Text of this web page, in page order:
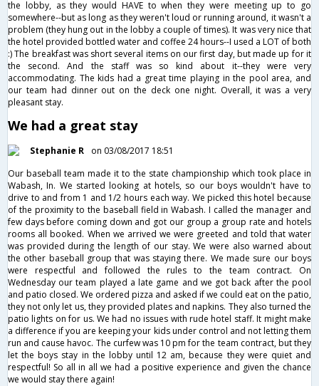
the lobby, as they would HAVE to when they were meeting up to go
somewhere--but as long as they weren't loud or running around, it wasn't a
problem (they hung out in the lobby a couple of times). It was very nice that
the hotel provided bottled water and coffee 24 hours--I used a LOT of both
:) The breakfast was short several items on our first day, but made up for it
the second. And the staff was so kind about it--they were very
accommodating. The kids had a great time playing in the pool area, and
our team had dinner out on the deck one night. Overall, it was a very
pleasant stay.
We had a great stay
Stephanie R
on 03/08/2017 18:51
Our baseball team made it to the state championship which took place in
Wabash, In. We started looking at hotels, so our boys wouldn't have to
drive to and from 1 and 1/2 hours each way. We picked this hotel because
of the proximity to the baseball field in Wabash. I called the manager and
few days before coming down and got our group a group rate and hotels
rooms all booked. When we arrived we were greeted and told that water
was provided during the length of our stay. We were also warned about
the other baseball group that was staying there. We made sure our boys
were respectful and followed the rules to the team contract. On
Wednesday our team played a late game and we got back after the pool
and patio closed. We ordered pizza and asked if we could eat on the patio,
they not only let us, they provided plates and napkins. They also turned the
patio lights on for us. We had no issues with rude hotel staff. It might make
a difference if you are keeping your kids under control and not letting them
run and cause havoc. The curfew was 10 pm for the team contract, but they
let the boys stay in the lobby until 12 am, because they were quiet and
respectful! So all in all we had a positive experience and given the chance
we would stay there again!